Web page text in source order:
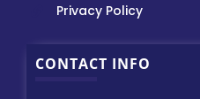
Privacy Policy
CONTACT INFO